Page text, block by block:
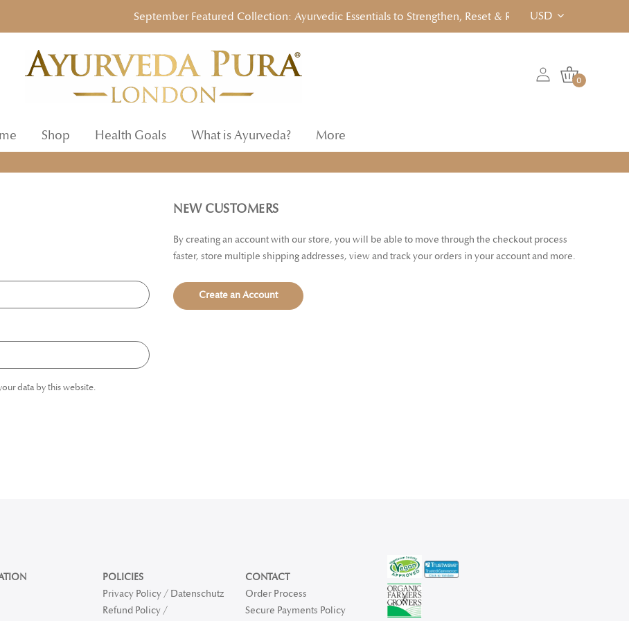
September Featured Collection: Ayurvedic Essentials to Strengthen, Reset & Rebalancen... Click to
USD
0
Shop Health Goals What is Ayurveda? More
data by this website.
NEW CUSTOMERS
By creating an account with our store, you will be able to move through the checkout process
faster, store multiple shipping addresses, view and track your orders in your account and more.
Create an Account
POLICIES
Privacy Policy / Datenschutz
Refund Policy /
CONTACT
Order Process
Secure Payments Policy